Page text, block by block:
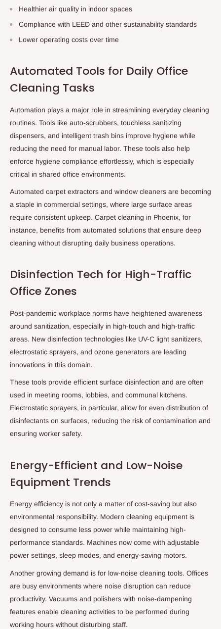
Healthier air quality in indoor spaces
Compliance with LEED and other sustainability standards
Lower operating costs over time
Automated Tools for Daily Office
Cleaning Tasks
Automation plays a major role in streamlining everyday cleaning
routines. Tools like auto-scrubbers, touchless sanitizing
dispensers, and intelligent trash bins improve hygiene while
reducing the need for manual labor. These tools also help
enforce hygiene compliance effortlessly, which is especially
critical in shared office environments.
Automated carpet extractors and window cleaners are becoming
a staple in commercial settings, where large surface areas
require consistent upkeep. Carpet cleaning in Phoenix, for
instance, benefits from automated solutions that ensure deep
cleaning without disrupting daily business operations.
Disinfection Tech for High-Traffic
Office Zones
Post-pandemic workplace norms have heightened awareness
around sanitization, especially in high-touch and high-traffic
areas. New disinfection technologies like UV-C light sanitizers,
electrostatic sprayers, and ozone generators are leading
innovations in this domain.
These tools provide efficient surface disinfection and are often
used in meeting rooms, lobbies, and communal kitchens.
Electrostatic sprayers, in particular, allow for even distribution of
disinfectants on surfaces, reducing the risk of contamination and
ensuring worker safety.
Energy-Efficient and Low-Noise
Equipment Trends
Energy efficiency is not only a matter of cost-saving but also
environmental responsibility. Modern cleaning equipment is
designed to consume less power while maintaining high-
performance standards. Machines now come with adjustable
power settings, sleep modes, and energy-saving motors.
Another growing demand is for low-noise cleaning tools. Offices
are busy environments where noise disruption can reduce
productivity. Vacuums and polishers with noise-dampening
features enable cleaning activities to be performed during
working hours without disturbing staff.